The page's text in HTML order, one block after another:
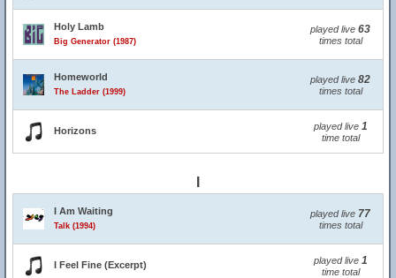
Holy Lamb
Big Generator (1987)
played live 63
times total
Homeworld
The Ladder (1999)
played live 82
times total
Horizons played live 1
time total
I Am Waiting
Talk (1994)
played live 77
times total
I Feel Fine (Excerpt) played live 1
time total